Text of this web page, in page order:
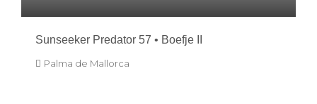
Sunseeker Predator 57 • Boefje II
Palma de Mallorca